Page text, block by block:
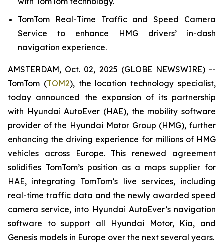
TomTom Real-Time Traffic and Speed Camera
Service to enhance HMG drivers’ in-dash
navigation experience.
AMSTERDAM, Oct. 02, 2025 (GLOBE NEWSWIRE) --
TomTom (TOM2), the location technology specialist,
today announced the expansion of its partnership
with Hyundai AutoEver (HAE), the mobility software
provider of the Hyundai Motor Group (HMG), further
enhancing the driving experience for millions of HMG
vehicles across Europe. This renewed agreement
solidifies TomTom’s position as a maps supplier for
HAE, integrating TomTom’s live services, including
real-time traffic data and the newly awarded speed
camera service, into Hyundai AutoEver’s navigation
software to support all Hyundai Motor, Kia, and
Genesis models in Europe over the next several years.